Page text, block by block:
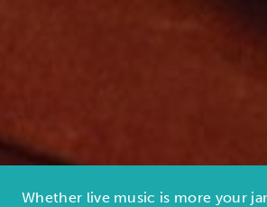
Whether live music is more your